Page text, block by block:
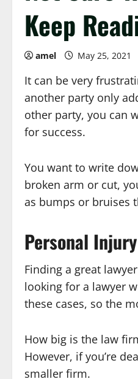
Keep
amel May 25, 2021
It can be very
another party only
other party, you can
for success.
You want to write
broken arm or cut,
as bumps or bruises
Personal Injury
Finding a great
looking for a lawyer
these cases, so the
How big is the law
However, if you’re
smaller firm.